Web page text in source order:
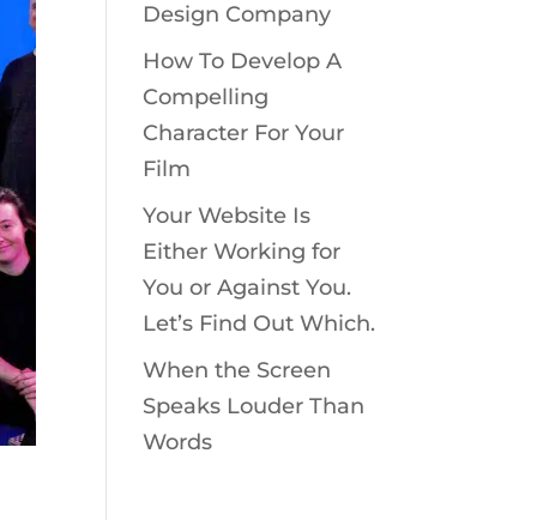
Design Company
How To Develop A
Compelling
Character For Your
Film
Your Website Is
Either Working for
You or Against You.
Let’s Find Out Which.
When the Screen
Speaks Louder Than
Words